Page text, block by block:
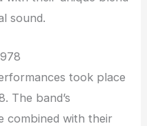
sound.
took place
The band’s
combined with their